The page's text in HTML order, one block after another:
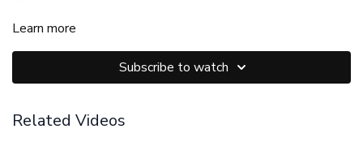
Learn more
Subscribe to watch
Related Videos